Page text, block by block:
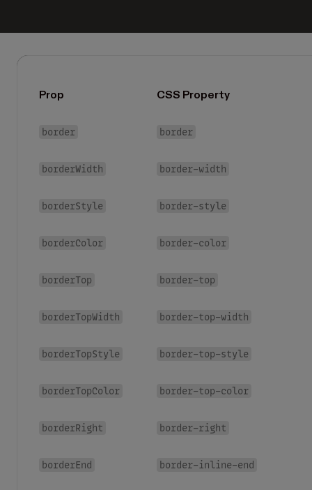
Prop CSS Property
border border
borderWidth border-width
borderStyle border-style
borderColor border-color
borderTop border-top
borderTopWidth border-top-width
borderTopStyle border-top-style
borderTopColor border-top-color
borderRight border-right
borderEnd border-inline-end